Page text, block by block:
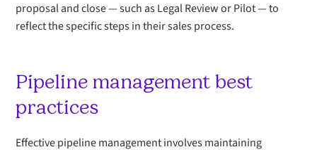
proposal and close — such as Legal Review or Pilot — to
reflect the specific steps in their sales process.
Pipeline management best
practices
Effective pipeline management involves maintaining